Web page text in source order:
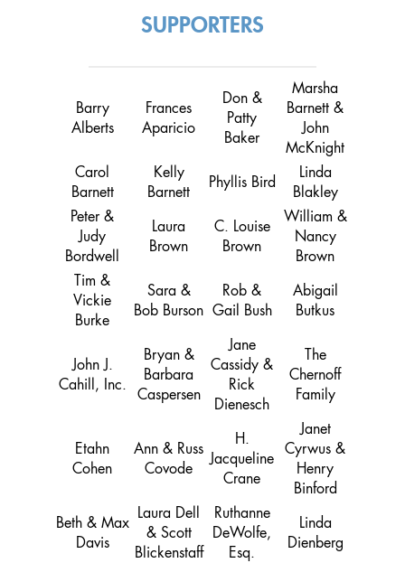
SUPPORTERS
Barry
Alberts
Frances
Aparicio
Don &
Patty
Baker
Marsha
Barnett &
John
McKnight
Carol
Barnett
Kelly
Barnett
Phyllis Bird
Linda
Blakley
Peter &
Judy
Bordwell
Laura
Brown
C. Louise
Brown
William &
Nancy
Brown
Tim &
Vickie
Burke
Sara &
Bob Burson
Rob &
Gail Bush
Abigail
Butkus
John J.
Cahill, Inc.
Bryan &
Barbara
Caspersen
Jane
Cassidy &
Rick
Dienesch
The
Chernoff
Family
Etahn
Cohen
Ann & Russ
Covode
H.
Jacqueline
Crane
Janet
Cyrwus &
Henry
Binford
Beth & Max
Davis
Laura Dell
& Scott
Blickenstaff
Ruthanne
DeWolfe,
Esq.
Linda
Dienberg